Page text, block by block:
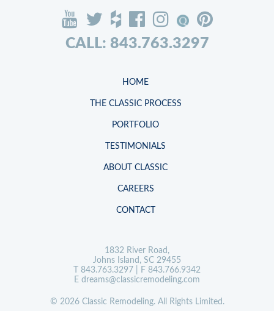
CALL: 843.763.3297
HOME
THE CLASSIC PROCESS
PORTFOLIO
TESTIMONIALS
ABOUT CLASSIC
CAREERS
CONTACT
1832 River Road,
Johns Island, SC 29455
843.763.3297 | F 843.766.9342
E dreams@classicremodeling.com
© 2026 Classic Remodeling. All Rights Limited.